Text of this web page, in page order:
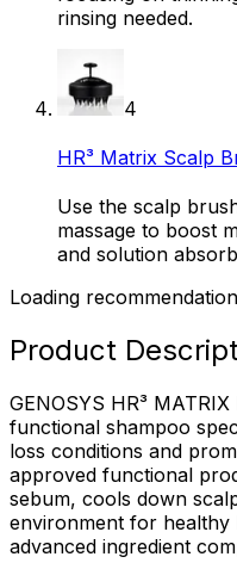
rinsing needed.
4
HR³ Matrix Scalp
Use the scalp
massage to boost
and solution
Loading
Product
GENOSYS HR³
functional shampoo
loss conditions and
approved functional
sebum, cools down
environment for
advanced ingredient